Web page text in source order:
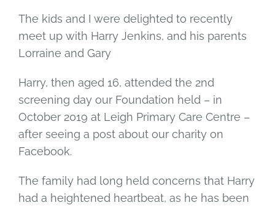
The kids and I were delighted to recently
meet up with Harry Jenkins, and his parents
Lorraine and Gary
Harry, then aged 16, attended the 2nd
screening day our Foundation held – in
October 2019 at Leigh Primary Care Centre –
after seeing a post about our charity on
Facebook.
The family had long held concerns that Harry
had a heightened heartbeat, as he has been